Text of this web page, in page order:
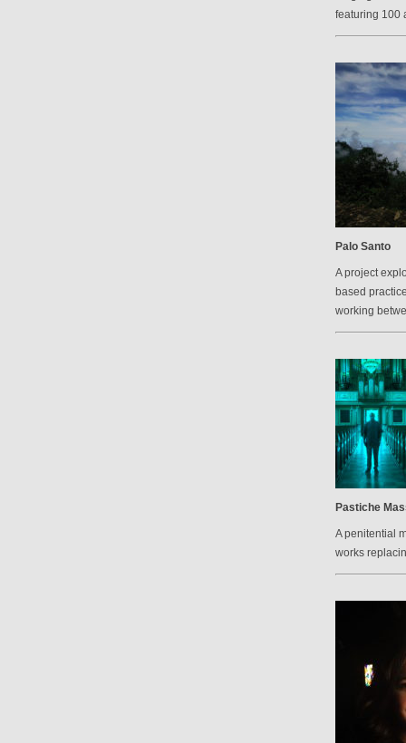
featuring 100
Palo Santo
A project
based
working
Pastiche
A penitential
works